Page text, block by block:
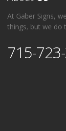
At Gaber Signs,
things, but we do
715-